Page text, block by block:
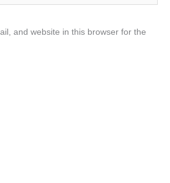
and website in this browser for the